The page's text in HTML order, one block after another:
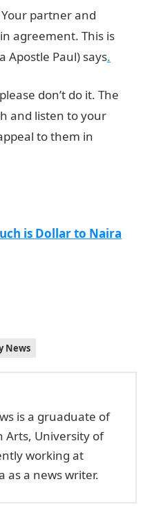
partner and
agreement. This is
Apostle Paul) says.
don’t do it. The
and listen to your
to them in
is Dollar to Naira
News
is a gruaduate of
Arts, University of
working at
as a news writer.